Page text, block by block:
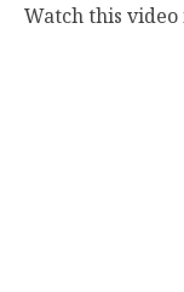
Watch this video